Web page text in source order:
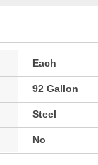
Each
92 Gallon
Steel
No